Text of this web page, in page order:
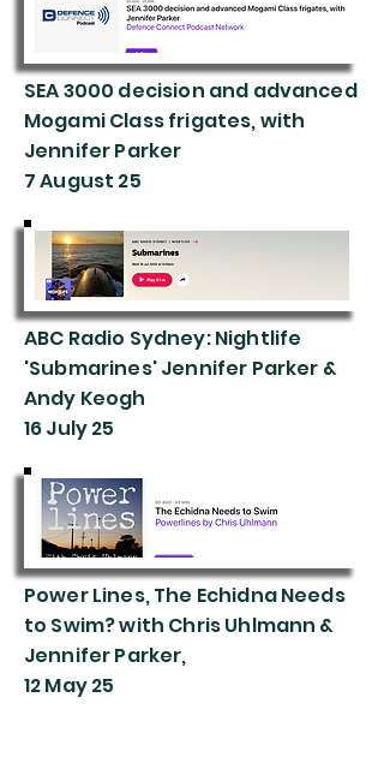
SEA 3000 decision and advanced
Mogami Class frigates, with
Jennifer Parker
7 August 25
ABC Radio Sydney: Nightlife
'Submarines' Jennifer Parker &
Andy Keogh
16 July 25
Power Lines, The Echidna Needs
to Swim? with Chris Uhlmann &
Jennifer Parker,
12 May 25